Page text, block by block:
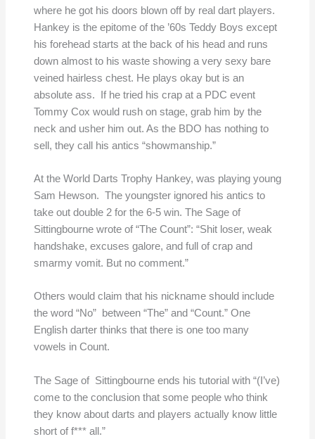
where he got his doors blown off by real dart players.
Hankey is the epitome of the ’60s Teddy Boys except
his forehead starts at the back of his head and runs
down almost to his waste showing a very sexy bare
veined hairless chest. He plays okay but is an
absolute ass. If he tried his crap at a PDC event
Tommy Cox would rush on stage, grab him by the
neck and usher him out. As the BDO has nothing to
sell, they call his antics “showmanship.”
At the World Darts Trophy Hankey, was playing young
Sam Hewson. The youngster ignored his antics to
take out double 2 for the 6-5 win. The Sage of
Sittingbourne wrote of “The Count”: “Shit loser, weak
handshake, excuses galore, and full of crap and
smarmy vomit. But no comment.”
Others would claim that his nickname should include
the word “No” between “The” and “Count.” One
English darter thinks that there is one too many
vowels in Count.
The Sage of Sittingbourne ends his tutorial with “(I’ve)
come to the conclusion that some people who think
they know about darts and players actually know little
short of f*** all.”